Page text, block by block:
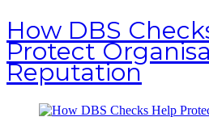
How DBS
Protect
Reputation